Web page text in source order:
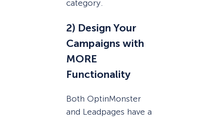
category.
2) Design Your
Campaigns with
MORE
Functionality
Both OptinMonster
and Leadpages have a